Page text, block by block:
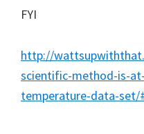
FYI
http://
scientific-method-is-
temperature-data-set/